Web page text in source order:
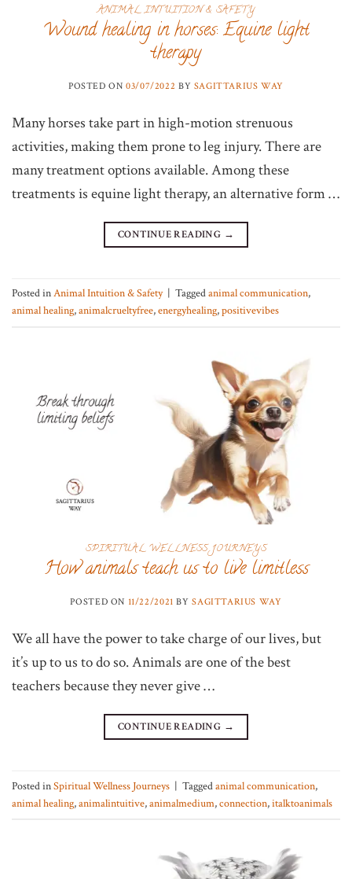
ANIMAL INTUITION & SAFETY
Wound healing in horses: Equine light
therapy
POSTED ON03/07/2022 BY SAGITTARIUS WAY
Many horses take part in high-motion strenuous
activities, making them prone to leg injury. There are
many treatment options available. Among these
treatments is equine light therapy, an alternative form …
CONTINUE READING →
Posted inAnimal Intuition & Safety Taggedanimal communication,
animal healing,animalcrueltyfree,energyhealing,positivevibes
SPIRITUAL WELLNESS JOURNEYS
How animals teach us to live limitless
POSTED ON 11/22/2021 BYSAGITTARIUS WAY
We all have the power to take charge of our lives, but
it’s up to us to do so. Animals are one of the best
teachers because they never give …
CONTINUE READING →
Posted inSpiritual Wellness Journeys | Taggedanimal communication,
animal healing,animalintuitive,animalmedium,connection,italktoanimals